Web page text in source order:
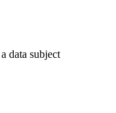
data subject